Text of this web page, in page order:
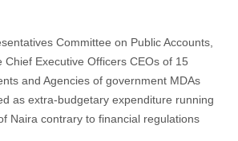
Committee on Public Accounts,
Chief Executive Officers CEOs of 15
and Agencies of government MDAs
as extra-budgetary expenditure running
Naira contrary to financial regulations